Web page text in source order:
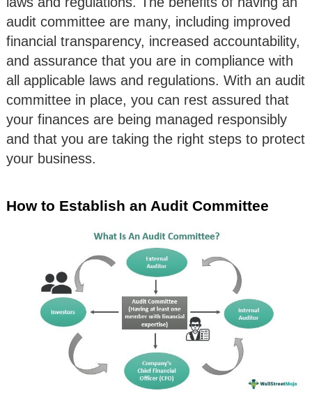
audit committee are many, including improved
financial transparency, increased accountability,
and assurance that you are in compliance with
all applicable laws and regulations. With an audit
committee in place, you can rest assured that
your finances are being managed responsibly
and that you are taking the right steps to protect
your business.
How to Establish an Audit Committee